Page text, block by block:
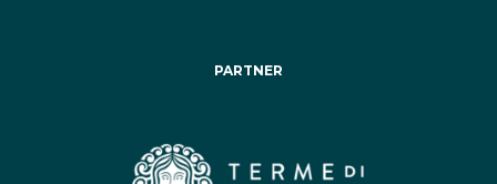
PARTNER